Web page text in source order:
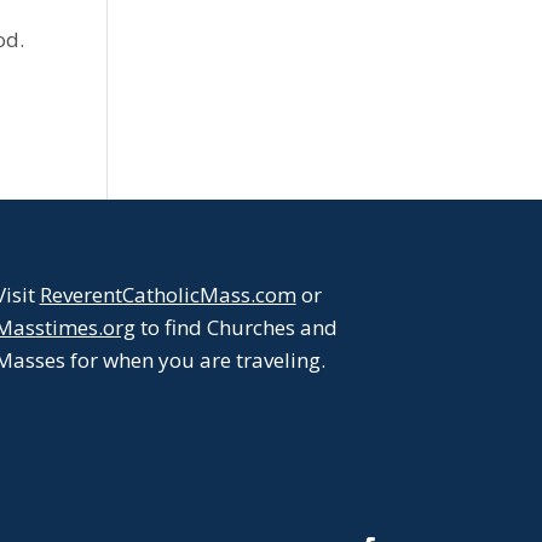
ReverentCatholicMass.comor
to find Churches and
for when you are traveling.